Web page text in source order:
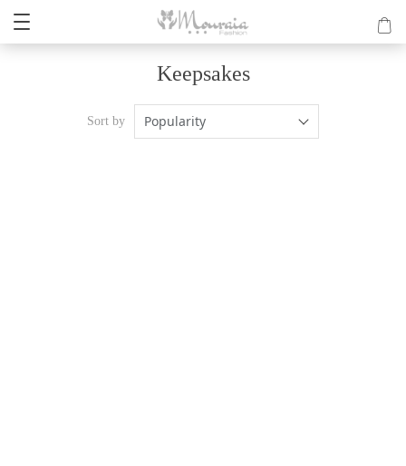
Keepsakes
Sort by Popularity